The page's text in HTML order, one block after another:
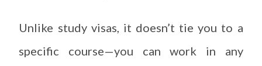
Unlike study visas, it doesn’t tie you to a
specific course—you can work in any